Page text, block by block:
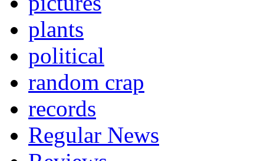
plants
political
random crap
records
Regular News